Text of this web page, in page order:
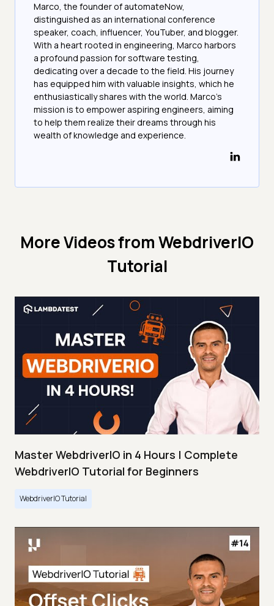
Marco, the founder of automateNow,
distinguished as an international conference
speaker, coach, influencer, YouTuber, and blogger.
With a heart rooted in engineering, Marco harbors
a profound passion for software testing,
dedicating over a decade to the field. His journey
has equipped him with valuable insights, which he
enthusiastically shares with the world. Marco's
mission is to empower aspiring engineers, aiming
to help them realize their dreams through his
wealth of knowledge and experience.
More Videos fromWebdriverIO
Tutorial
Master WebdriverIO in 4 Hours | Complete
WebdriverIO Tutorial for Beginners
WebdriverIO Tutorial